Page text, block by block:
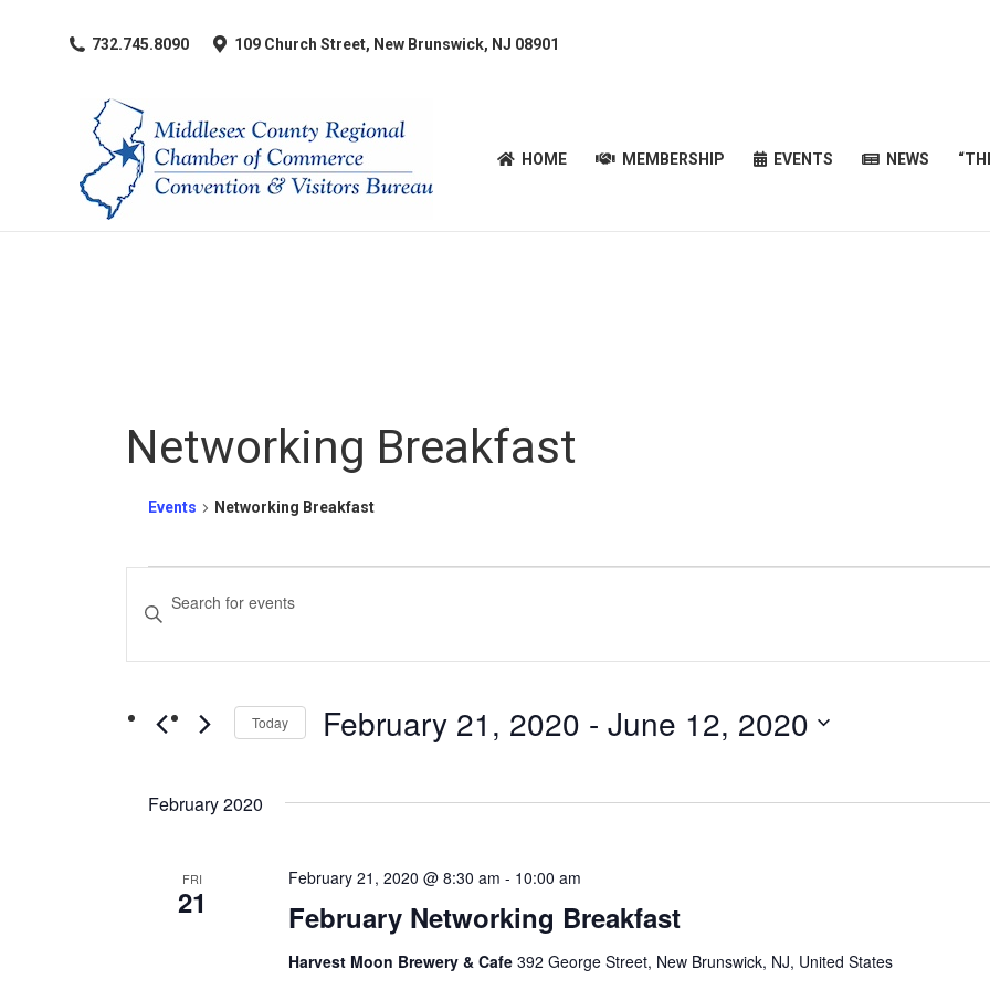
​732.745.8090 109 Church Street, New Brunswick, NJ 08901
HOME MEMBERSHIP EVENTS NEWS
Networking Breakfast
Events Networking Breakfast
Events
Events
Views
Navigation
Enter
for
Today February 21, 2020 - June 12, 2020
date.
February 2020
FRI
21 February Networking Breakfast
February 21, 2020 @ 8:30 am - 10:00 am
Harvest Moon Brewery & Cafe392 George Street, New Brunswick, NJ, United States